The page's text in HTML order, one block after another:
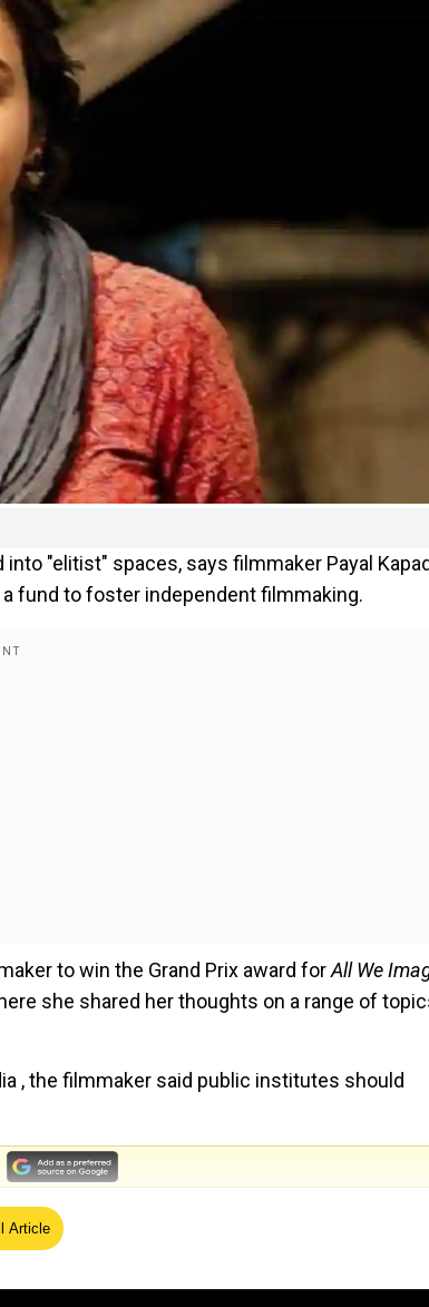
"elitist" spaces, says filmmaker Payal
fund to foster independent filmmaking.
to win the Grand Prix award forAll We
she shared her thoughts on a range of
, the filmmaker said public institutes should
nowadays. These spaces can only
all. If it becomes an elitist space like various
Article